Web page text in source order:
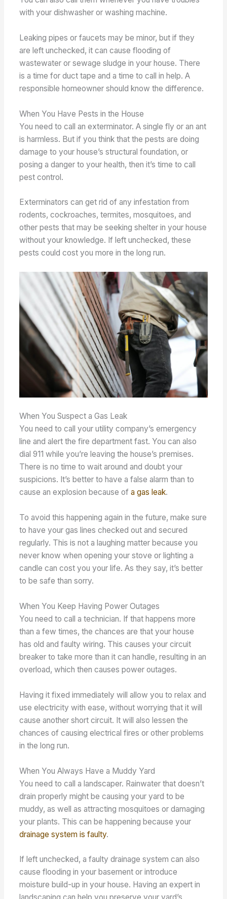
with your dishwasher or washing machine.
Leaking pipes or faucets may be minor, but if they
are left unchecked, it can cause flooding of
wastewater or sewage sludge in your house. There
is a time for duct tape and a time to call in help. A
responsible homeowner should know the difference.
When You Have Pests in the House
You need to call an exterminator. A single fly or an ant
is harmless. But if you think that the pests are doing
damage to your house’s structural foundation, or
posing a danger to your health, then it’s time to call
pest control.
Exterminators can get rid of any infestation from
rodents, cockroaches, termites, mosquitoes, and
other pests that may be seeking shelter in your house
without your knowledge. If left unchecked, these
pests could cost you more in the long run.
When You Suspect a Gas Leak
You need to call your utility company’s emergency
line and alert the fire department fast. You can also
dial 911 while you’re leaving the house’s premises.
There is no time to wait around and doubt your
suspicions. It’s better to have a false alarm than to
cause an explosion because ofa gas leak.
To avoid this happening again in the future, make sure
to have your gas lines checked out and secured
regularly. This is not a laughing matter because you
never know when opening your stove or lighting a
candle can cost you your life. As they say, it’s better
to be safe than sorry.
When You Keep Having Power Outages
You need to call a technician. If that happens more
than a few times, the chances are that your house
has old and faulty wiring. This causes your circuit
breaker to take more than it can handle, resulting in an
overload, which then causes power outages.
Having it fixed immediately will allow you to relax and
use electricity with ease, without worrying that it will
cause another short circuit. It will also lessen the
chances of causing electrical fires or other problems
in the long run.
When You Always Have a Muddy Yard
You need to call a landscaper. Rainwater that doesn’t
drain properly might be causing your yard to be
muddy, as well as attracting mosquitoes or damaging
your plants. This can be happening because your
drainage system is faulty.
If left unchecked, a faulty drainage system can also
cause flooding in your basement or introduce
moisture build-up in your house. Having an expert in